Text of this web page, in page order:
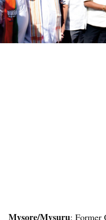
Mysore/Mysuru: Former